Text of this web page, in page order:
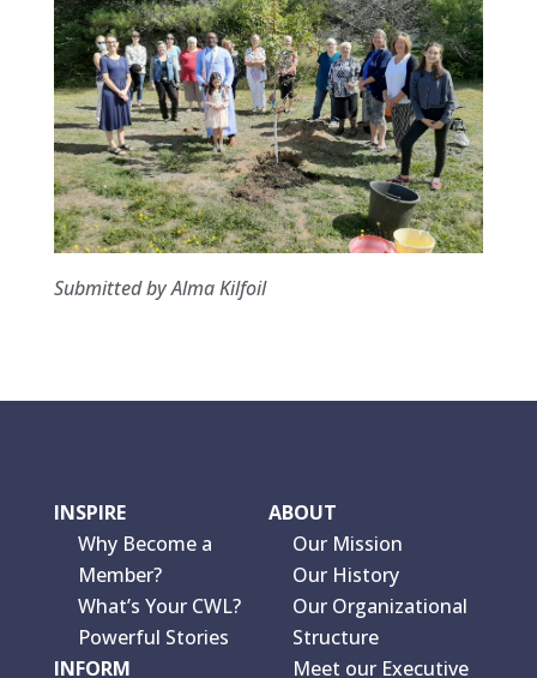
Submitted by Alma Kilfoil
INSPIRE
Why Become a
Member?
What’s Your CWL?
Powerful Stories
INFORM
ABOUT
Our Mission
Our History
Our Organizational
Structure
Meet our Executive